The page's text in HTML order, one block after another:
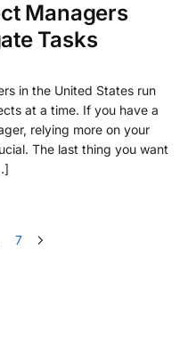
Managers
Tasks
in the United States run
at a time. If you have a
relying more on your
The last thing you want
7